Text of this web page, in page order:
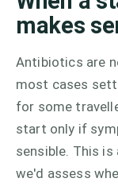
makes
Antibiotics are
most cases
for some
start only if
sensible. This
we'd assess